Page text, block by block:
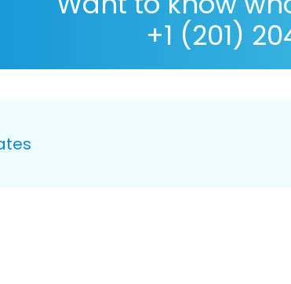
+1 (201)